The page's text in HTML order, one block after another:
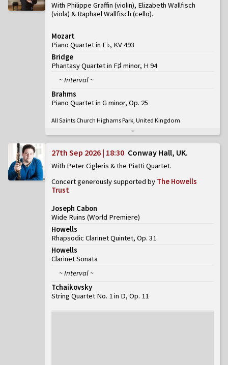
With Philippe Graffin (violin), Elizabeth Wallfisch
(viola) & Raphael Wallfisch (cello)
Mozart
Piano Quartet in E♭, KV 493
Bridge
Phantasy Quartet in F♯ minor, H 94
~ Interval ~
Brahms
Piano Quartet in G minor, Op. 25
All Saints Church Highams Park, United Kingdom
27th Sep 2026 | 18:30 Conway Hall, UK
With Peter Cigleris & the Piatti Quartet
Concert generously supported by The Howells
Trust.
Joseph Cabon
Wide Ruins (World Premiere)
Howells
Rhapsodic Clarinet Quintet, Op. 31
Howells
Clarinet Sonata
~ Interval ~
Tchaikovsky
String Quartet No. 1 in D, Op. 11